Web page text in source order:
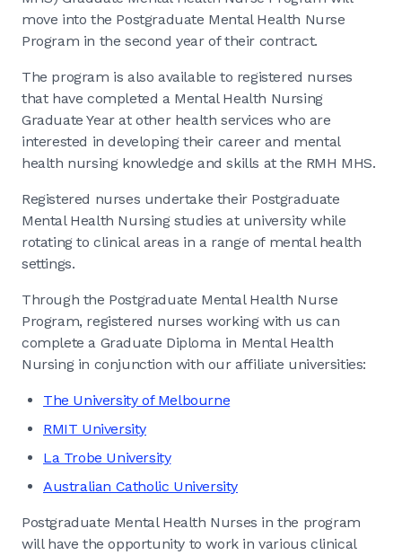
move into the Postgraduate Mental Health Nurse
Program in the second year of their contract.
The program is also available to registered nurses
that have completed a Mental Health Nursing
Graduate Year at other health services who are
interested in developing their career and mental
health nursing knowledge and skills at the RMH MHS.
Registered nurses undertake their Postgraduate
Mental Health Nursing studies at university while
rotating to clinical areas in a range of mental health
settings.
Through the Postgraduate Mental Health Nurse
Program, registered nurses working with us can
complete a Graduate Diploma in Mental Health
Nursing in conjunction with our affiliate universities:
The University of Melbourne
RMIT University
La Trobe University
Australian Catholic University
Postgraduate Mental Health Nurses in the program
will have the opportunity to work in various clinical